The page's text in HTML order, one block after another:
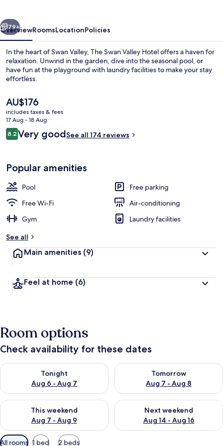
Suite
Next
79+
OverviewRoomsLocationPolicies
In the heart of Swan Valley, The Swan Valley Hotel offers a haven for
relaxation. Unwind in the garden, dive into the seasonal pool, or
have fun at the playground with laundry facilities to make your stay
effortless.
The
current
price
is
AU$176
AU$176
includes taxes & fees
17 Aug - 18 Aug
Reviews
8.28.2 out of 10
Very goodSee all 174 reviews
Popular amenities
Pool
Free parking
Free Wi-Fi
Air-conditioning
Gym
Laundry facilities
See all
Main amenities (9)
Feel at home (6)
Room options
Check availability for these dates
Tonight
Aug 6 - Aug 7
Check availability for tonight Aug 6 - Aug 7
Tomorrow
Aug 7 - Aug 8
Check availability for
This weekend
Aug 7 - Aug 9
Check availability for this weekend Aug 7 - Aug 9
Next weekend
Aug 14 - Aug 16
Check availability for next
Available
All rooms 1 bed 2 beds